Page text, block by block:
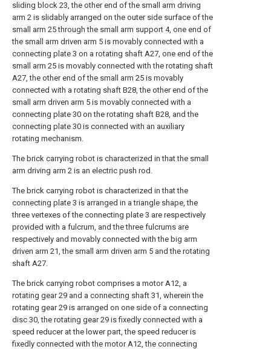
sliding block 23, the other end of the small arm driving
arm 2 is slidably arranged on the outer side surface of the
small arm 25 through the small arm support 4, one end of
the small arm driven arm 5 is movably connected with a
connecting plate 3 on a rotating shaft A27, one end of the
small arm 25 is movably connected with the rotating shaft
A27, the other end of the small arm 25 is movably
connected with a rotating shaft B28, the other end of the
small arm driven arm 5 is movably connected with a
connecting plate 30 on the rotating shaft B28, and the
connecting plate 30 is connected with an auxiliary
rotating mechanism.
The brick carrying robot is characterized in that the small
arm driving arm 2 is an electric push rod.
The brick carrying robot is characterized in that the
connecting plate 3 is arranged in a triangle shape, the
three vertexes of the connecting plate 3 are respectively
provided with a fulcrum, and the three fulcrums are
respectively and movably connected with the big arm
driven arm 21, the small arm driven arm 5 and the rotating
shaft A27.
The brick carrying robot comprises a motor A12, a
rotating gear 29 and a connecting shaft 31, wherein the
rotating gear 29 is arranged on one side of a connecting
disc 30, the rotating gear 29 is fixedly connected with a
speed reducer at the lower part, the speed reducer is
fixedly connected with the motor A12, the connecting